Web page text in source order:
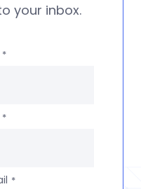
your inbox.
*
*
*